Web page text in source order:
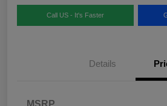
Call US - It's Faster
Details
MSRP